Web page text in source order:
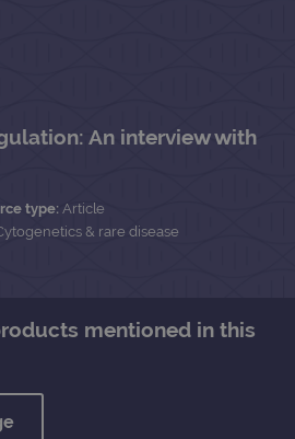
An interview with
type: Article
& rare disease
mentioned in this